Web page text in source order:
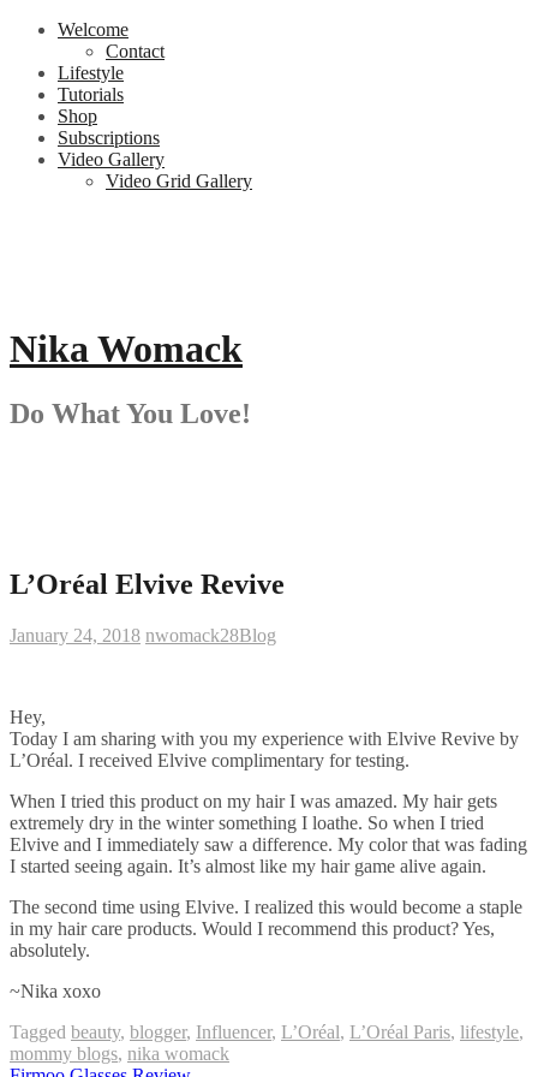
Skip
content
Welcome
Contact
Lifestyle
Tutorials
Shop
Subscriptions
Video Gallery
Video Grid Gallery
Nika Womack
Do What You Love!
L’Oréal Elvive Revive
January 24, 2018 nwomack28Blog
Hey,
Today I am sharing with you my experience with Elvive Revive by
L’Oréal. I received Elvive complimentary for testing.
When I tried this product on my hair I was amazed. My hair gets
extremely dry in the winter something I loathe. So when I tried
Elvive and I immediately saw a difference. My color that was fading
I started seeing again. It’s almost like my hair game alive again.
The second time using Elvive. I realized this would become a staple
in my hair care products. Would I recommend this product? Yes,
absolutely.
~Nika xoxo
Tagged beauty, blogger, Influencer, L’Oréal, L’Oréal Paris, lifestyle,
mommy blogs, nika womack